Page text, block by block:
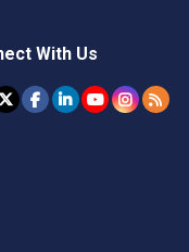
With Us